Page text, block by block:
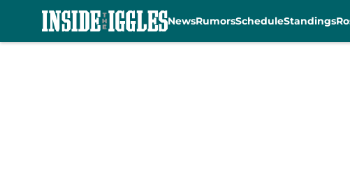
NewsRumorsScheduleStandings